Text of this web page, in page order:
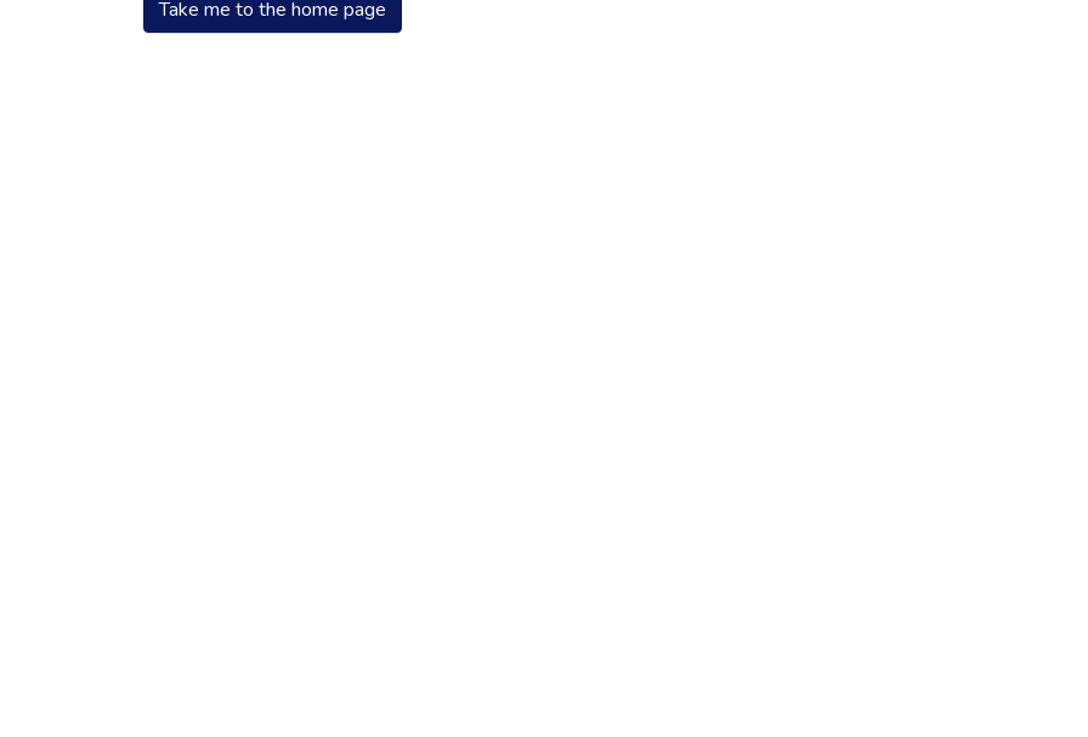
Take me to the home page